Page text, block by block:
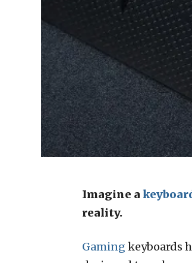
Imagine a
reality.
Gaming keyboards